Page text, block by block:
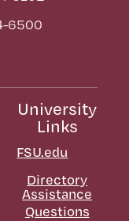
6500
University
Links
FSU.edu
Directory
Assistance
Questions